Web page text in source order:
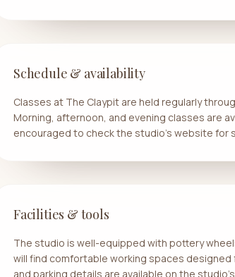
Schedule & availability
Classes at The Claypit are held regularly
Morning, afternoon, and evening classes are
encouraged to check the studio’s website
Facilities & tools
The studio is well-equipped with pottery
will find comfortable working spaces
and parking details are available on the